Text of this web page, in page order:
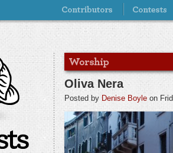
Oliva Nera
Posted by Denise Boyle on